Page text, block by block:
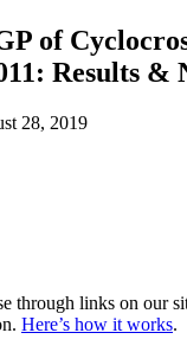
of
Results &
28, 2019
through links on our
Here’s how it works.